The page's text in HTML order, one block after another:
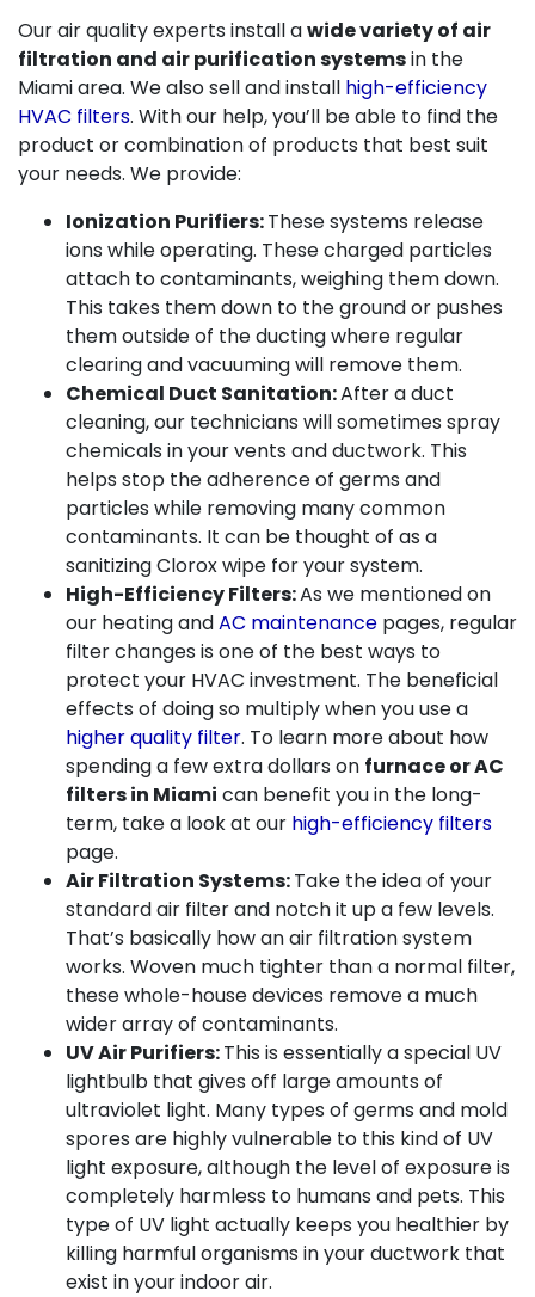
Our air quality experts install awide variety of air
filtration and air purification systemsin the
Miami area. We also sell and install high-efficiency
HVAC filters. With our help, you’ll be able to find the
product or combination of products that best suit
your needs. We provide:
Ionization Purifiers:These systems release
ions while operating. These charged particles
attach to contaminants, weighing them down.
This takes them down to the ground or pushes
them outside of the ducting where regular
clearing and vacuuming will remove them.
Chemical Duct Sanitation:After a duct
cleaning, our technicians will sometimes spray
chemicals in your vents and ductwork. This
helps stop the adherence of germs and
particles while removing many common
contaminants. It can be thought of as a
sanitizing Clorox wipe for your system.
High-Efficiency Filters:As we mentioned on
our heatingandAC maintenance pages, regular
filter changes is one of the best ways to
protect your HVAC investment. The beneficial
effects of doing so multiply when you use a
higher quality filter. To learn more about how
spending a few extra dollars on furnace or AC
filters in Miami can benefit you in the long-
term, take a look at our high-efficiency filters
page.
Air Filtration Systems:Take the idea of your
standard air filter and notch it up a few levels.
That’s basically how an air filtration system
works. Woven much tighter than a normal filter,
these whole-house devices remove a much
wider array of contaminants.
UV Air Purifiers:This is essentially a special UV
lightbulb that gives off large amounts of
ultraviolet light. Many types of germs and mold
spores are highly vulnerable to this kind of UV
light exposure, although the level of exposure is
completely harmless to humans and pets. This
type of UV light actually keeps you healthier by
killing harmful organisms in your ductwork that
exist in your indoor air.